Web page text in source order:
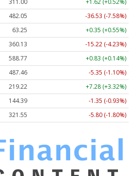
482.05
-36.53 (-7.58%)
63.25
+0.35 (+0.55%)
360.13
-15.22 (-4.23%)
588.77
+0.83 (+0.14%)
487.46
-5.35 (-1.10%)
219.22
+7.28 (+3.32%)
144.39
-1.35 (-0.93%)
321.55 -5.80 (-1.80%)